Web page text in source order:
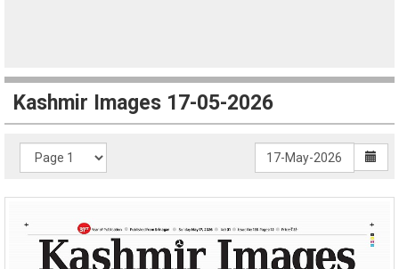
Kashmir Images 17-05-2026